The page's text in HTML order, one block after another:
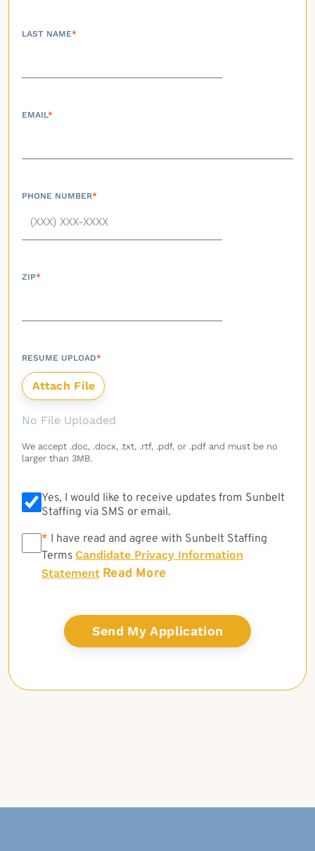
LAST NAME*
EMAIL*
PHONE NUMBER*
ZIP*
RESUME UPLOAD*
No File Uploaded
We accept .doc, .docx, .txt, .rtf, .pdf, or .pdf and must be no
larger than 3MB.
Yes, I would like to receive updates from Sunbelt
Staffing via SMS or email.
* * I have read and agree with Sunbelt Staffing
Terms Candidate Privacy Information
Statement Read More